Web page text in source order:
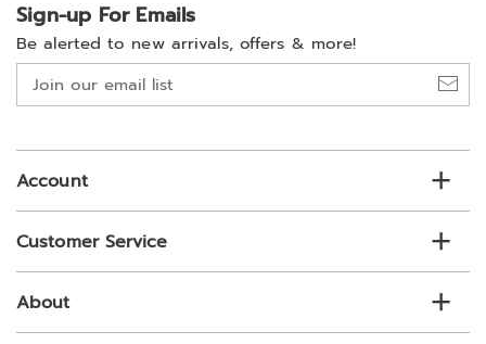
Sign-up For Emails
Be alerted to new arrivals, offers & more!
Join
our
list
Account
Customer Service
About